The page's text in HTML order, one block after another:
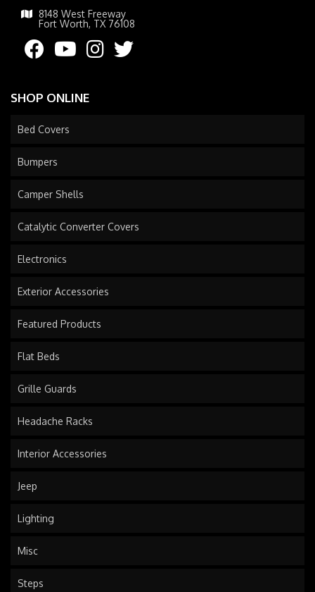
8148 West Freeway
Fort Worth, TX 76108
SHOP ONLINE
Bed Covers
Bumpers
Camper Shells
Catalytic Converter Covers
Electronics
Exterior Accessories
Featured Products
Flat Beds
Grille Guards
Headache Racks
Interior Accessories
Jeep
Lighting
Misc
Steps